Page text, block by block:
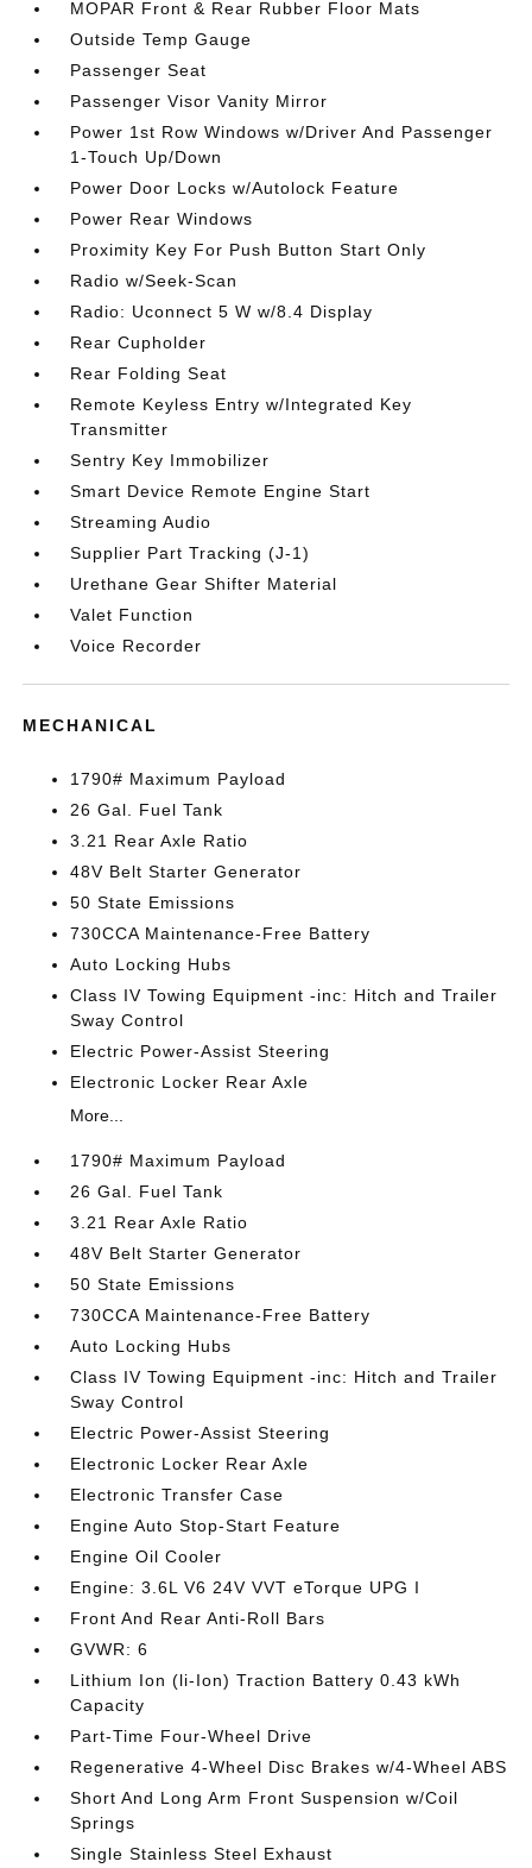
MOPAR Front & Rear Rubber Floor Mats
Outside Temp Gauge
Passenger Seat
Passenger Visor Vanity Mirror
Power 1st Row Windows w/Driver And Passenger
1-Touch Up/Down
Power Door Locks w/Autolock Feature
Power Rear Windows
Proximity Key For Push Button Start Only
Radio w/Seek-Scan
Radio: Uconnect 5 W w/8.4 Display
Rear Cupholder
Rear Folding Seat
Remote Keyless Entry w/Integrated Key
Transmitter
Sentry Key Immobilizer
Smart Device Remote Engine Start
Streaming Audio
Supplier Part Tracking (J-1)
Urethane Gear Shifter Material
Valet Function
Voice Recorder
MECHANICAL
1790# Maximum Payload
26 Gal. Fuel Tank
3.21 Rear Axle Ratio
48V Belt Starter Generator
50 State Emissions
730CCA Maintenance-Free Battery
Auto Locking Hubs
Class IV Towing Equipment -inc: Hitch and Trailer
Sway Control
Electric Power-Assist Steering
Electronic Locker Rear Axle
More...
1790# Maximum Payload
26 Gal. Fuel Tank
3.21 Rear Axle Ratio
48V Belt Starter Generator
50 State Emissions
730CCA Maintenance-Free Battery
Auto Locking Hubs
Class IV Towing Equipment -inc: Hitch and Trailer
Sway Control
Electric Power-Assist Steering
Electronic Locker Rear Axle
Electronic Transfer Case
Engine Auto Stop-Start Feature
Engine Oil Cooler
Engine: 3.6L V6 24V VVT eTorque UPG I
Front And Rear Anti-Roll Bars
GVWR: 6
Lithium Ion (li-Ion) Traction Battery 0.43 kWh
Capacity
Part-Time Four-Wheel Drive
Regenerative 4-Wheel Disc Brakes w/4-Wheel ABS
Short And Long Arm Front Suspension w/Coil
Springs
Single Stainless Steel Exhaust